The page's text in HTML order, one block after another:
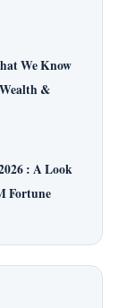
We Know
&
: A Look
Fortune